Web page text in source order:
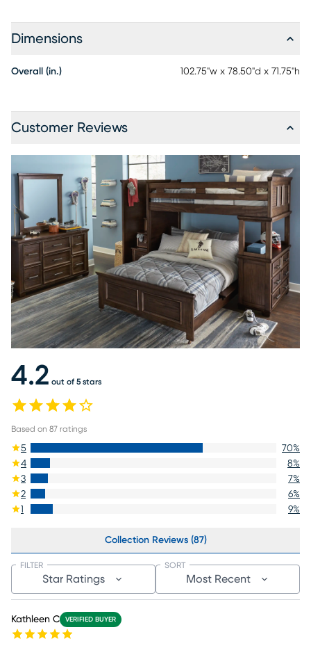
Dimensions
Overall (in.) 102.75"w x 78.50"d x 71.75"h
Customer Reviews
4.2 out of 5 stars
Based on 87 ratings
5 70%
4
8%
3
7%
2
6%
1
9%
Collection Reviews (87)
Star Ratings
FILTER
Most Recent
SORT
Kathleen C VERIFIED BUYER